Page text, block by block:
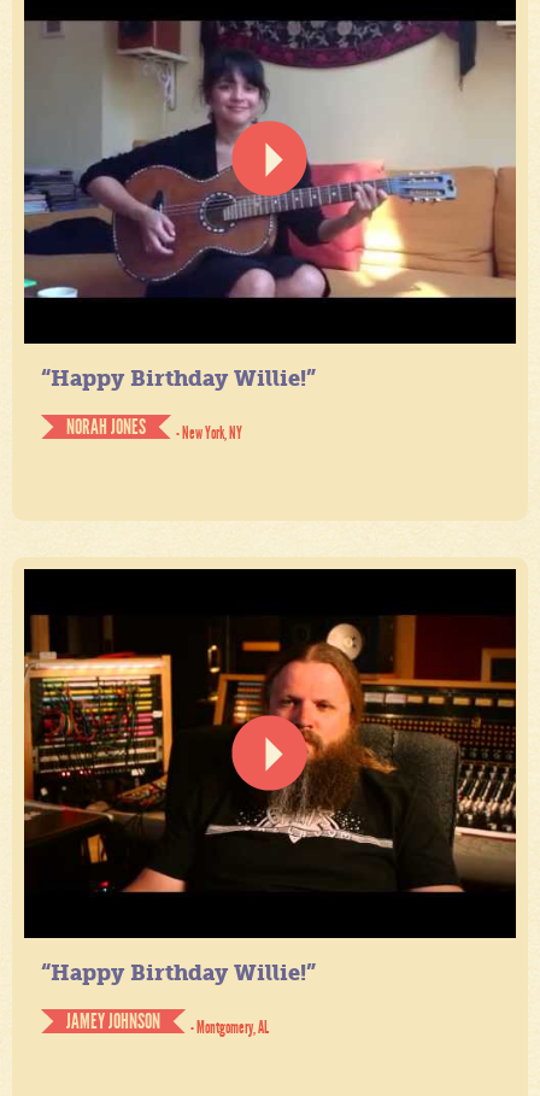
“Happy Birthday Willie!”
NORAH JONES
- New York, NY
“Happy Birthday Willie!”
JAMEY JOHNSON
- Montgomery, AL